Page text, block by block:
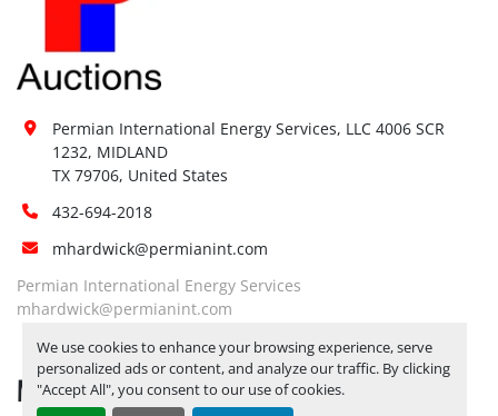
We use cookies to enhance your browsing experience, serve
personalized ads or content, and analyze our traffic. By clicking
"Accept All", you consent to our use of cookies.
Permian International Energy Services, LLC 4006 SCR
1232, MIDLAND
TX 79706, United States
432-694-2018
mhardwick@permianint.com
Permian International Energy Services
mhardwick@permianint.com
MENU